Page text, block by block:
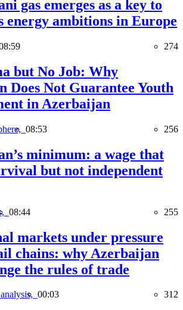
gas emerges as a key to
energy ambitions in Europe
274
but No Job: Why
Does Not Guarantee Youth
in Azerbaijan
08:53 256
minimum: a wage that
but not independent
08:44 255
markets under pressure
chains: why Azerbaijan
the rules of trade
00:03 312